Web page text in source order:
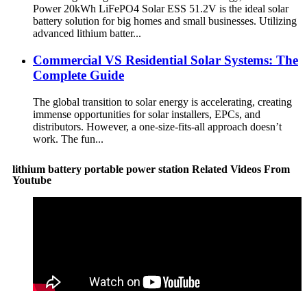
Power 20kWh LiFePO4 Solar ESS 51.2V is the ideal solar
battery solution for big homes and small businesses. Utilizing
advanced lithium batter...
Commercial VS Residential Solar Systems: The
Complete Guide
The global transition to solar energy is accelerating, creating
immense opportunities for solar installers, EPCs, and
distributors. However, a one-size-fits-all approach doesn’t
work. The fun...
lithium battery portable power station Related Videos From
Youtube